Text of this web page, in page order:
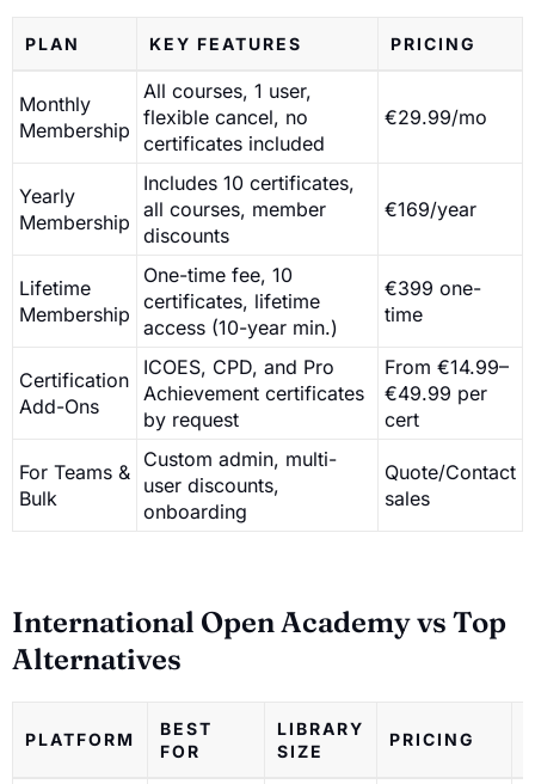
PLAN KEY FEATURES PRICING
Monthly
Membership
All courses, 1 user,
flexible cancel, no
certificates included
€29.99/mo
Yearly
Membership
Includes 10 certificates,
all courses, member
discounts
€169/year
Lifetime
Membership
One-time fee, 10
certificates, lifetime
access (10-year min.)
€399 one-
time
Certification
Add-Ons
ICOES, CPD, and Pro
Achievement certificates
by request
From €14.99–
€49.99 per
cert
For Teams &
Bulk
Custom admin, multi-
user discounts,
onboarding
Quote/Contact
sales
International Open Academy vs Top
Alternatives
PLATFORM
BEST
FOR
LIBRARY
SIZE
PRICING